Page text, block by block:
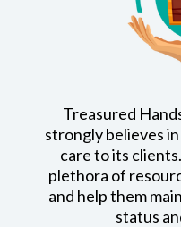
Treasured
strongly believes
care to its
plethora of
and help them
status